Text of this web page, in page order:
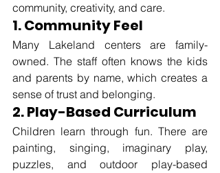
community, creativity, and care.
1. Community Feel
Many Lakeland centers are family-
owned. The staff often knows the kids
and parents by name, which creates a
sense of trust and belonging.
2. Play-Based Curriculum
Children learn through fun. There are
painting, singing, imaginary play,
puzzles, and outdoor play-based